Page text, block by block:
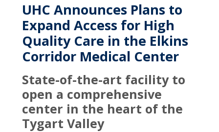
UHC Announces Plans to
Expand Access for High
Quality Care in the Elkins
Corridor Medical Center
State-of-the-art facility to
open a comprehensive
center in the heart of the
Tygart Valley